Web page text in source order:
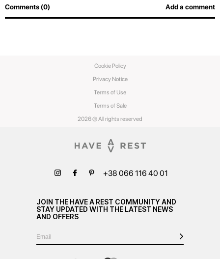
Comments (0) Add a comment
2026 © All rights reserved
Privacy Notice
Terms of Use
Terms of Sale
Cookie Policy
+38 066 116 40 01
JOIN THE HAVE A REST COMMUNITY AND
STAY UPDATED WITH THE LATEST NEWS
AND OFFERS